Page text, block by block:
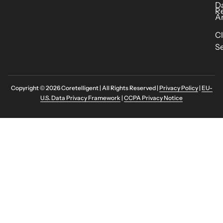
Copyright © 2026 Coretelligent | All Rights Reserved | Privacy Policy| EU-
U.S. Data Privacy Framework | CCPA Privacy Notice